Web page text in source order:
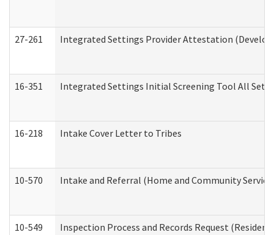
27-261 Integrated Settings Provider Attestation
16-351 Integrated Settings Initial Screening Tool All
16-218 Intake Cover Letter to Tribes
10-570 Intake and Referral (Home and Community
10-549 Inspection Process and Records Request